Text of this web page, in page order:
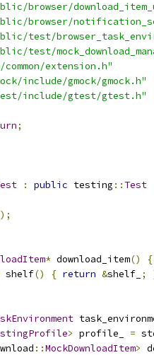
browser/
browser/
test/
test/
extension.h"
include/gmock/gmock.h"
include/gtest/gtest.h"
;
: public testing :: Test
* download_item()
{
shelf() { return &shelf_ ;
> profile_ =
::MockDownloadItem>